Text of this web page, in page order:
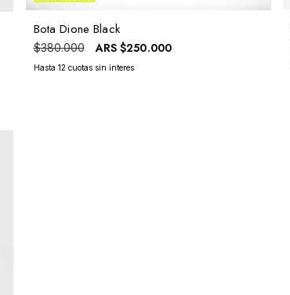
Bota Dione Black
$380.000 ARS$250.000